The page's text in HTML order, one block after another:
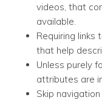
videos, that
available.
Requiring links
that help
Unless purely
attributes are
Skip